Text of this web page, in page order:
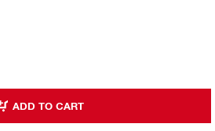
ADD TO CART